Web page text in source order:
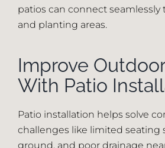
patios can connect seamlessly
and planting areas.
Improve
With Patio
Patio installation helps solve
challenges like limited seating
ground, and poor drainage